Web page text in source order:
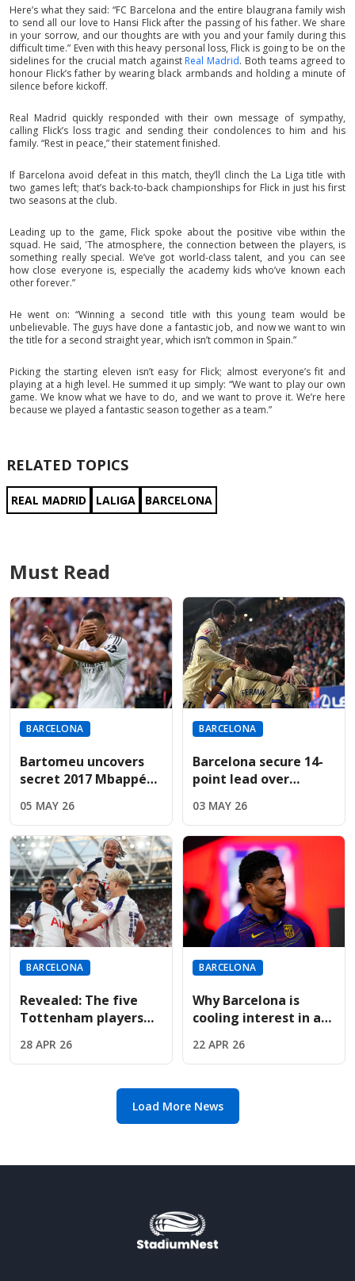
Here’s what they said: “FC Barcelona and the entire blaugrana family wish
to send all our love to Hansi Flick after the passing of his father. We share
in your sorrow, and our thoughts are with you and your family during this
difficult time.” Even with this heavy personal loss, Flick is going to be on the
sidelines for the crucial match against Real Madrid. Both teams agreed to
honour Flick’s father by wearing black armbands and holding a minute of
silence before kickoff.
Real Madrid quickly responded with their own message of sympathy,
calling Flick’s loss tragic and sending their condolences to him and his
family. “Rest in peace,” their statement finished.
If Barcelona avoid defeat in this match, they’ll clinch the La Liga title with
two games left; that’s back-to-back championships for Flick in just his first
two seasons at the club.
Leading up to the game, Flick spoke about the positive vibe within the
squad. He said, 'The atmosphere, the connection between the players, is
something really special. We’ve got world-class talent, and you can see
how close everyone is, especially the academy kids who’ve known each
other forever.”
He went on: “Winning a second title with this young team would be
unbelievable. The guys have done a fantastic job, and now we want to win
the title for a second straight year, which isn’t common in Spain.”
Picking the starting eleven isn’t easy for Flick; almost everyone’s fit and
playing at a high level. He summed it up simply: “We want to play our own
game. We know what we have to do, and we want to prove it. We’re here
because we played a fantastic season together as a team.”
RELATED TOPICS
REAL MADRID LALIGA BARCELONA
Must Read
BARCELONA
Bartomeu uncovers
secret 2017 Mbappé
Cadena SER interview
05 MAY 26
BARCELONA
Barcelona secure 14-
point lead over
result now
determines title
03 MAY 26
BARCELONA
Revealed: The five
Tottenham players
Spurs drop to the
Championship
28 APR 26
BARCELONA
Why Barcelona is
cooling interest in a
Rashford transfer
deal
22 APR 26
Load More News